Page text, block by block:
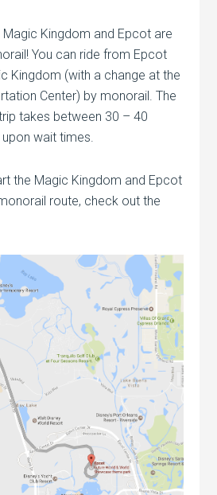
Magic Kingdom and Epcot are
You can ride from Epcot
Kingdom (with a change at the
Center) by monorail. The
takes between 30 – 40
wait times.
the Magic Kingdom and Epcot
route, check out the